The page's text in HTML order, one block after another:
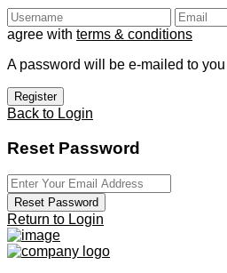
agree with terms & conditions
A password will be e-mailed to you
Register
Back to Login
Reset Password
Reset Password
Return to Login